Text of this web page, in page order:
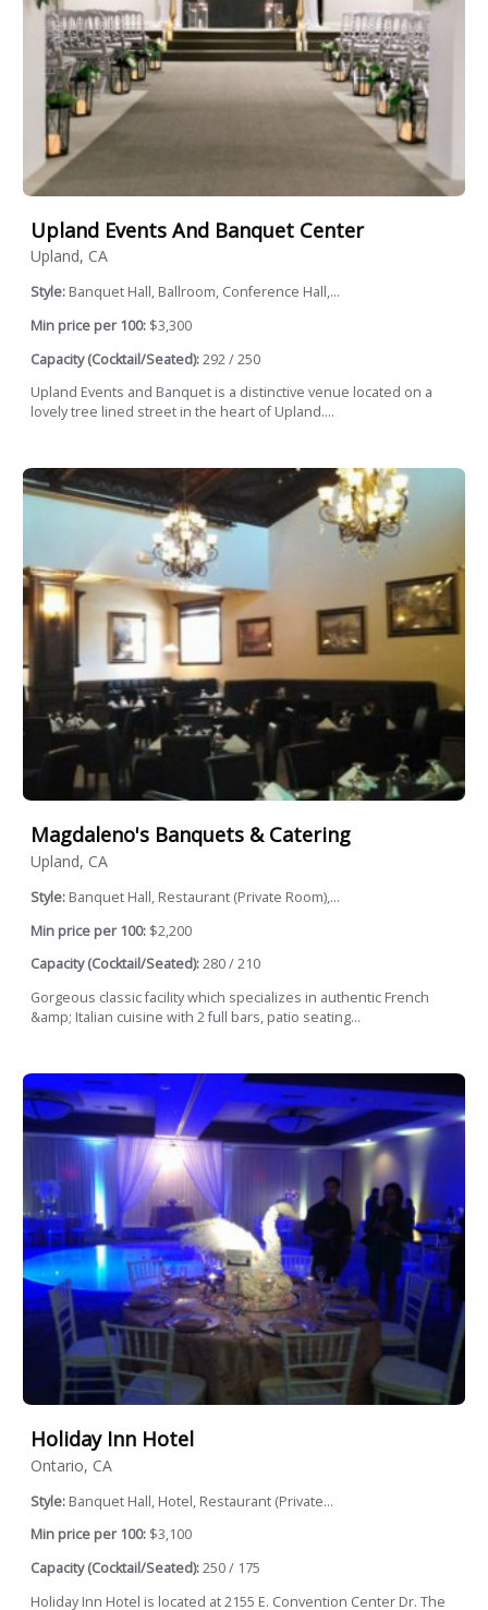
Upland Events And Banquet Center
Upland, CA
Style: Banquet Hall, Ballroom, Conference Hall,...
Min price per 100: $3,300
Capacity (Cocktail/Seated):292 / 250
Upland Events and Banquet is a distinctive venue located on a
lovely tree lined street in the heart of Upland....
Magdaleno's Banquets & Catering
Upland, CA
Style: Banquet Hall, Restaurant (Private Room),...
Min price per 100: $2,200
Capacity (Cocktail/Seated):280 / 210
Gorgeous classic facility which specializes in authentic French
&amp; Italian cuisine with 2 full bars, patio seating...
Holiday Inn Hotel
Ontario, CA
Style: Banquet Hall, Hotel, Restaurant (Private...
Min price per 100: $3,100
Capacity (Cocktail/Seated):250 / 175
Holiday Inn Hotel is located at 2155 E. Convention Center Dr. The